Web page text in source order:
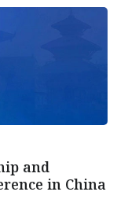
and
in China